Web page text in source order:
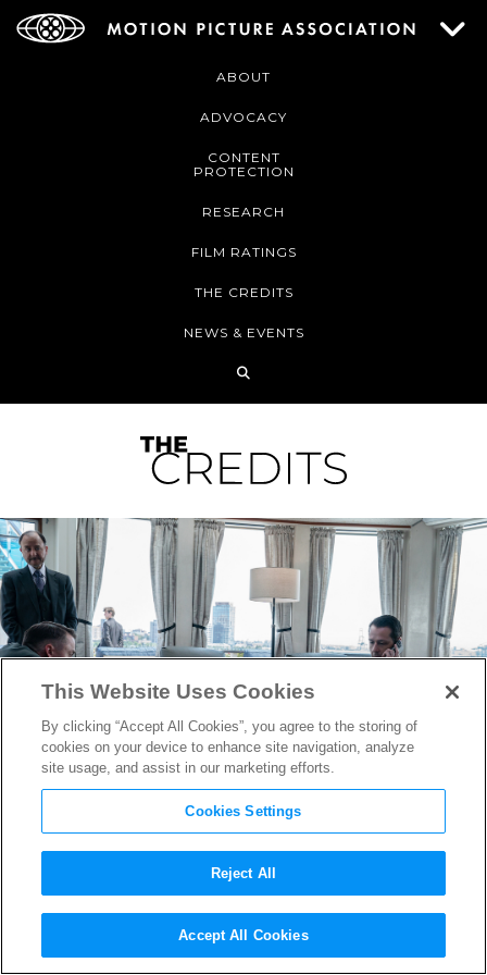
ABOUT
ADVOCACY
CONTENT
PROTECTION
RESEARCH
FILM RATINGS
THE CREDITS
NEWS & EVENTS
“Succession” Writers Kept
Shocking Death From Leaking
This Website Uses Cookies
By clicking “Accept All Cookies”, you agree to the storing of
cookies on your device to enhance site navigation, analyze
site usage, and assist in our marketing efforts.
Cookies Settings
Reject All
Accept All Cookies